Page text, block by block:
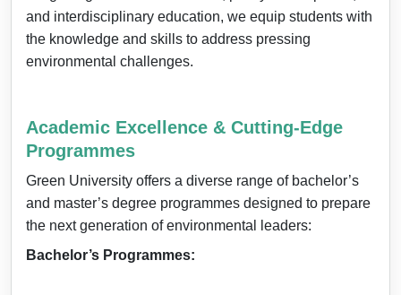
and interdisciplinary education, we equip students with
the knowledge and skills to address pressing
environmental challenges.
Academic Excellence & Cutting-Edge
Programmes
Green University offers a diverse range of bachelor’s
and master’s degree programmes designed to prepare
the next generation of environmental leaders:
Bachelor’s Programmes: